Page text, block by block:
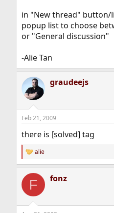
in "New thread" button/
popup list to choose
or "General discussion"
-Alie Tan
graudeejs
Feb 21, 2009
there is [solved] tag
R
e
c
i
alie
F fonz